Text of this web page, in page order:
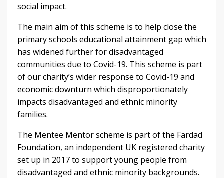
social impact.
The main aim of this scheme is to help close the
primary schools educational attainment gap which
has widened further for disadvantaged
communities due to Covid-19. This scheme is part
of our charity’s wider response to Covid-19 and
economic downturn which disproportionately
impacts disadvantaged and ethnic minority
families.
The Mentee Mentor scheme is part of the Fardad
Foundation, an independent UK registered charity
set up in 2017 to support young people from
disadvantaged and ethnic minority backgrounds.